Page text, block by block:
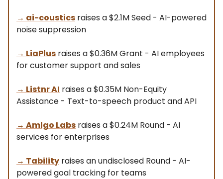
→ ai-coustics raises a $2.1M Seed - AI-powered
noise suppression
→ LiaPlus raises a $0.36M Grant - AI employees
for customer support and sales
→ Listnr AI raises a $0.35M Non-Equity
Assistance - Text-to-speech product and API
→ Amlgo Labs raises a $0.24M Round - AI
services for enterprises
→ Tability raises an undisclosed Round - AI-
powered goal tracking for teams